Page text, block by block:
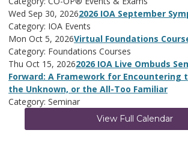
Wed Sep 30, 20262026 IOA September
Category: IOA Events
Mon Oct 5, 2026Virtual Foundations
Category: Foundations Courses
Thu Oct 15, 20262026 IOA Live Ombuds
Forward: A Framework for Encountering
the Unknown, or the All-Too Familiar
Category: Seminar
View Full Calendar